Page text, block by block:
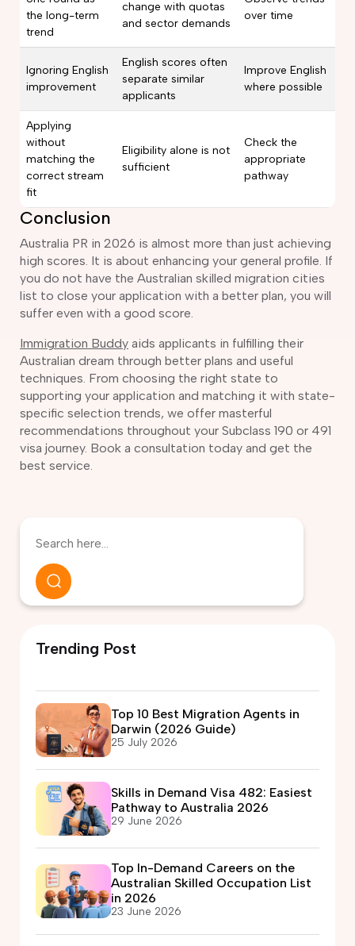
the long-term
trend
change with quotas
and sector demands
over time
Ignoring English
improvement
English scores often
separate similar
applicants
Improve English
where possible
Applying
without
matching the
correct stream
fit
Eligibility alone is not
sufficient
Check the
appropriate
pathway
Conclusion
Australia PR in 2026 is almost more than just achieving
high scores. It is about enhancing your general profile. If
you do not have the Australian skilled migration cities
list to close your application with a better plan, you will
suffer even with a good score.
Immigration Buddy aids applicants in fulfilling their
Australian dream through better plans and useful
techniques. From choosing the right state to
supporting your application and matching it with state-
specific selection trends, we offer masterful
recommendations throughout your Subclass 190 or 491
visa journey. Book a consultation today and get the
best service.
Trending Post
Top 10 Best Migration Agents in
Darwin (2026 Guide)
25 July 2026
Skills in Demand Visa 482: Easiest
Pathway to Australia 2026
29 June 2026
Top In-Demand Careers on the
Australian Skilled Occupation List
in 2026
23 June 2026